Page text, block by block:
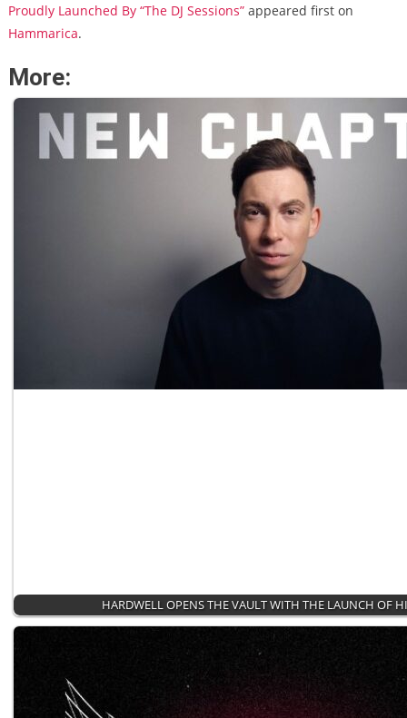
Proudly Launched By “The DJ Sessions”appeared first on
Hammarica.
More:
HARDWELL OPENS THE VAULT WITH THE LAUNCH OF